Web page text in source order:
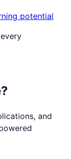
potential
and